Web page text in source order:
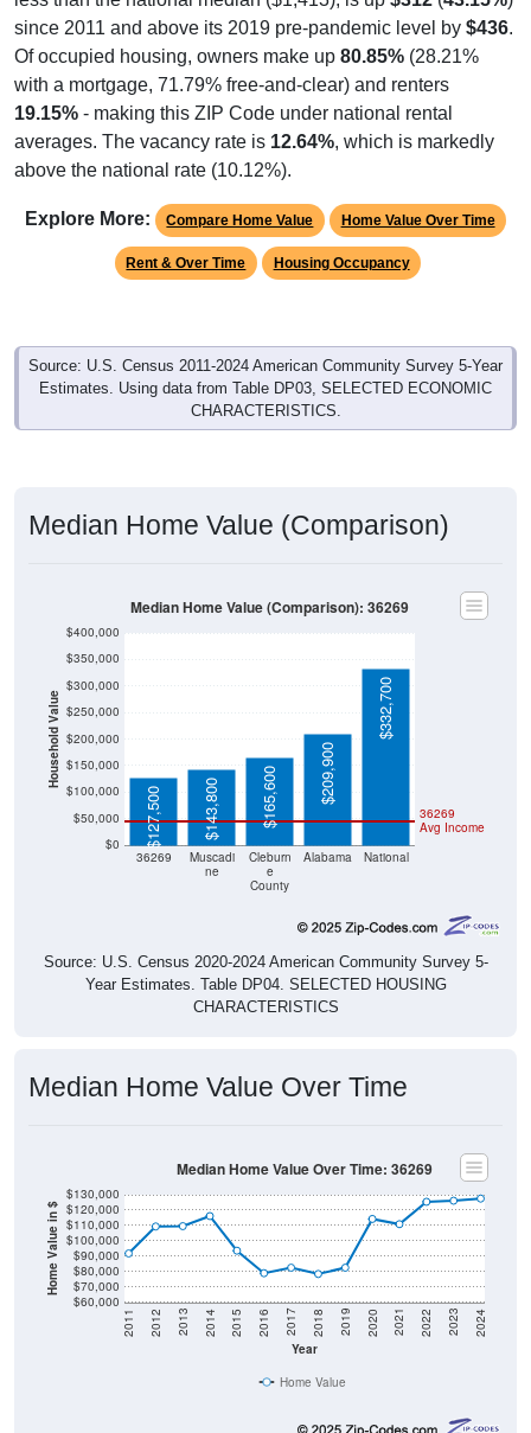
since 2011 and above its 2019 pre-pandemic level by$436.
Of occupied housing, owners make up80.85%(28.21%
with a mortgage, 71.79% free-and-clear) and renters
19.15%- making this ZIP Code under national rental
averages. The vacancy rate is12.64% , which is markedly
above the national rate (10.12%).
Rent & Over Time Housing Occupancy
Source: U.S. Census 2011-2024 American Community Survey 5-Year
Estimates. Using data from Table DP03, SELECTED ECONOMIC
CHARACTERISTICS.
Household Value
$0
$50,000
$100,000
$150,000
$200,000
$250,000
$300,000
$350,000
36269
Muscadi
ne
e
County
$127,500 $143,800 $165,600 $209,900
$332,700
Source: U.S. Census 2020-2024 American Community Survey 5-
Year Estimates. Table DP04. SELECTED HOUSING
CHARACTERISTICS
Home Value in $
$60,000
$70,000
$80,000
$90,000
$100,000
$110,000
$120,000
Year
2011 2012 2013 2014 2015 2016 2017 2018 2019 2020 2021 2022 2023 2024
Home Value